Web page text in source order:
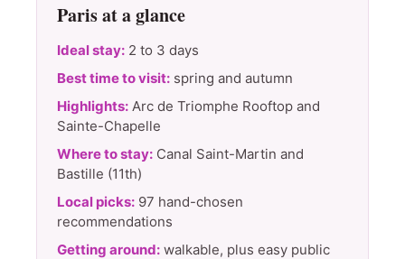
Paris at a glance
Ideal stay: 2 to 3 days
Best time to visit: spring and autumn
Highlights: Arc de Triomphe Rooftop and
Sainte-Chapelle
Where to stay: Canal Saint-Martin and
Bastille (11th)
Local picks: 97 hand-chosen
recommendations
Getting around: walkable, plus easy public